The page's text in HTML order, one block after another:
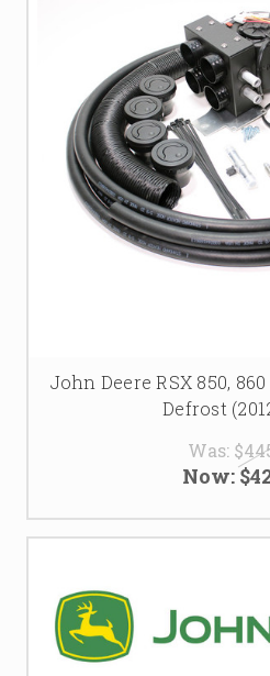
John Deere RSX 850,
Defrost
Was:
Now: